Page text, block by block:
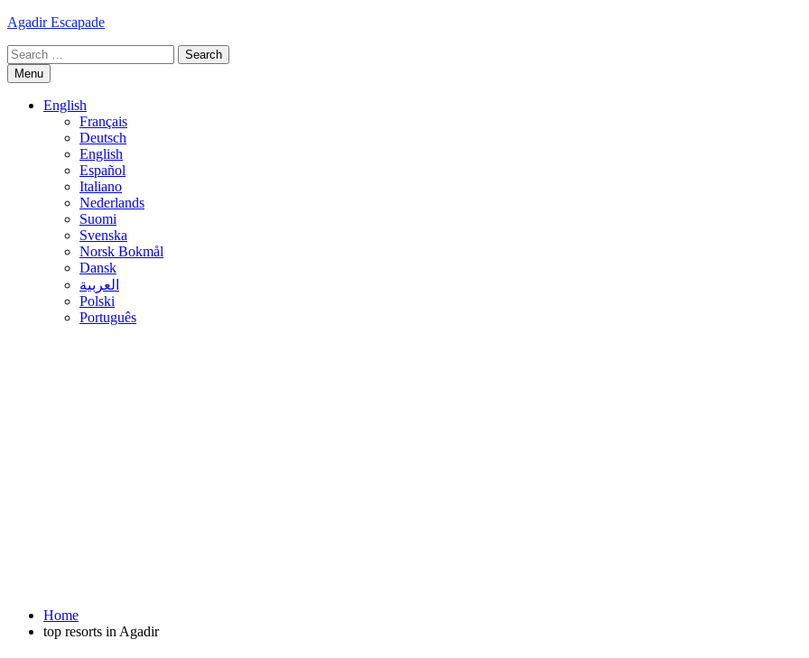
Skip
content
Agadir Escapade
Search
for:Menu
English
Français
Deutsch
English
Español
Italiano
Nederlands
Suomi
Svenska
Norsk Bokmål
Dansk
العربية
Polski
Português
Home
top resorts in Agadir